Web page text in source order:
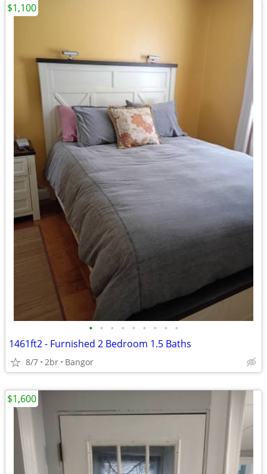
• • • • • • • • •
1461ft2 - Furnished 2 Bedroom 1.5 Baths
8/7 2br Bangor
$1,100
$1,600